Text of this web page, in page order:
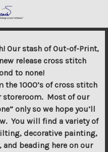
Our stash of Out-of-Print,
release cross stitch
to none!
the 1000’s of cross stitch
storeroom. Most of our
only so we hope you’ll
You will find a variety of
decorative painting,
and beading here on our